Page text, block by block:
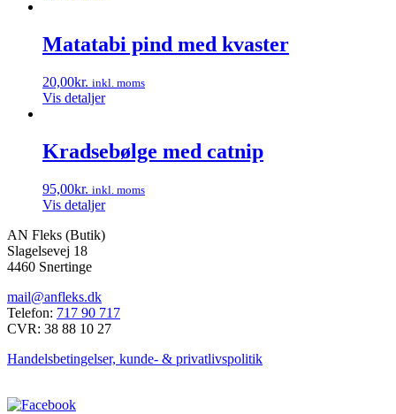
Matatabi pind med kvaster
20,00kr. inkl. moms
Vis detaljer
Kradsebølge med catnip
95,00kr. inkl. moms
Vis detaljer
AN Fleks (Butik)
Slagelsevej 18
4460 Snertinge
mail@anfleks.dk
Telefon: 717 90 717
CVR: 38 88 10 27
Handelsbetingelser, kunde- & privatlivspolitik